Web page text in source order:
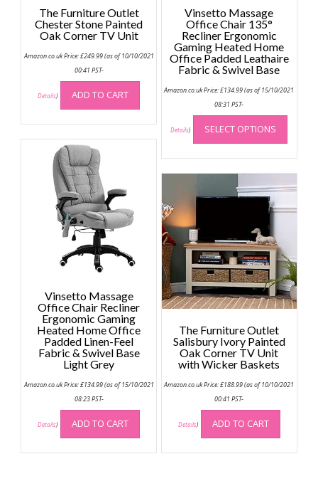
The Furniture Outlet
Chester Stone Painted
Oak Corner TV Unit
Amazon.co.uk Price:£249.99(as of 10/10/2021
00:41 PST-
Details) ADD TO CART
Vinsetto Massage
Office Chair 135°
Recliner Ergonomic
Gaming Heated Home
Office Padded Leathaire
Fabric & Swivel Base
Amazon.co.uk Price:£134.99(as of 15/10/2021
08:31 PST-
Details) SELECT OPTIONS
This
has
The
on
the
page
Vinsetto Massage
Office Chair Recliner
Ergonomic Gaming
Heated Home Office
Padded Linen-Feel
Fabric & Swivel Base
Light Grey
Amazon.co.uk Price:£134.99(as of 15/10/2021
08:23 PST-
Details) ADD TO CART
The Furniture Outlet
Salisbury Ivory Painted
Oak Corner TV Unit
with Wicker Baskets
Amazon.co.uk Price:£188.99(as of 10/10/2021
00:41 PST-
Details) ADD TO CART